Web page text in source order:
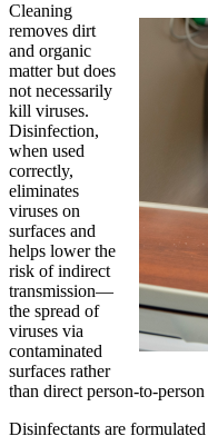
Cleaning
removes dirt
and organic
matter but does
not necessarily
kill viruses.
Disinfection,
when used
correctly,
eliminates
viruses on
surfaces and
helps lower the
risk of indirect
transmission—
the spread of
viruses via
contaminated
surfaces rather
than direct person-to-person
Disinfectants are